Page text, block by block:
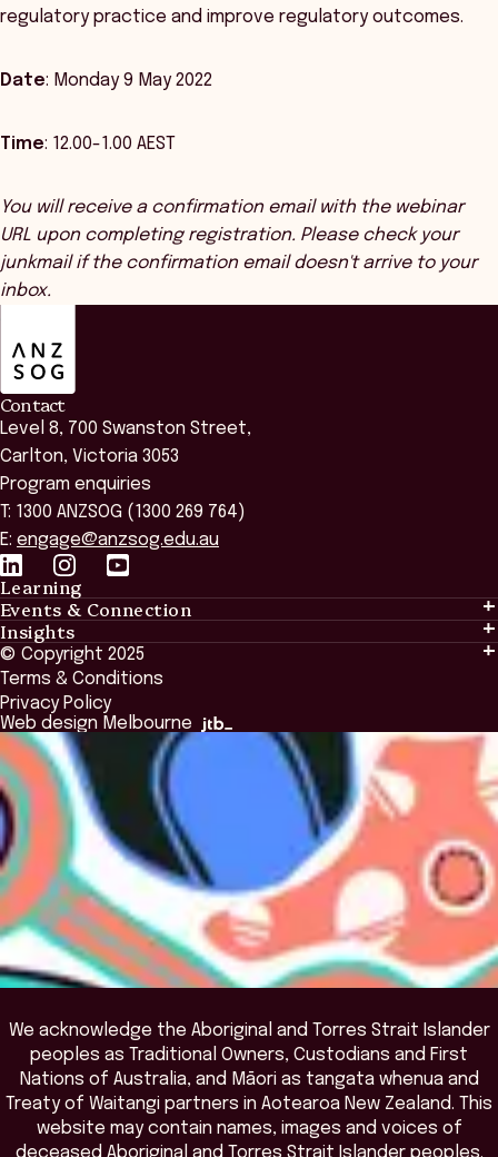
regulatory practice and improve regulatory outcomes.
Date: Monday 9 May 2022
Time: 12.00-1.00 AEST
You will receive a confirmation email with the webinar
URL upon completing registration. Please check your
junkmail if the confirmation email doesn't arrive to your
inbox.
Contact
Level 8, 700 Swanston Street,
Carlton, Victoria 3053
Program enquiries
T: 1300 ANZSOG (1300 269 764)
E: engage@anzsog.edu.au
Learning
Learning
Tailored Solutions
Global Initiatives
Browse All Programs & Courses
Events & Connection
Events & Connection
Alumni
National Regulators
Browse All Events
Insights
Insights
Insights Library
The Bridge
Academic Fellows Program
© Copyright 2025
Terms & Conditions
Privacy Policy
Web design Melbourne
We acknowledge the Aboriginal and Torres Strait Islander
peoples as Traditional Owners, Custodians and First
Nations of Australia, and Māori as tangata whenua and
Treaty of Waitangi partners in Aotearoa New Zealand. This
website may contain names, images and voices of
deceased Aboriginal and Torres Strait Islander peoples.